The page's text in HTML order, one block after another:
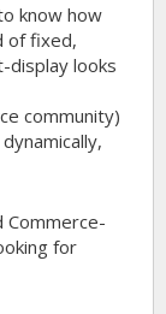
know how
of fixed,
display looks
community)
Commerce-
for